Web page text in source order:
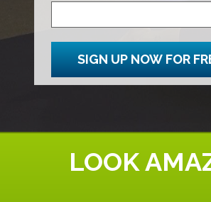
LOOK
SIGN UP NOW FOR